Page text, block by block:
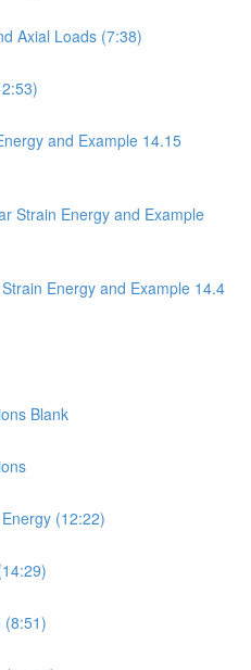
Axial Loads (7:38)
and Example 14.15
Strain Energy and Example
Energy and Example 14.4
Blank
(12:22)
(8:51)